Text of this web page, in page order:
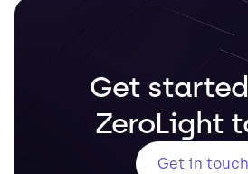
Get
ZeroLight
Get in touch